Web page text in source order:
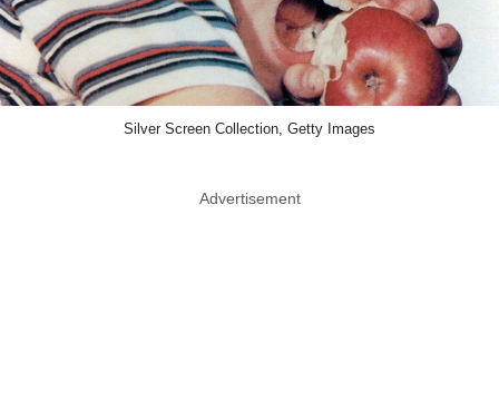
Silver Screen Collection, Getty Images
Advertisement